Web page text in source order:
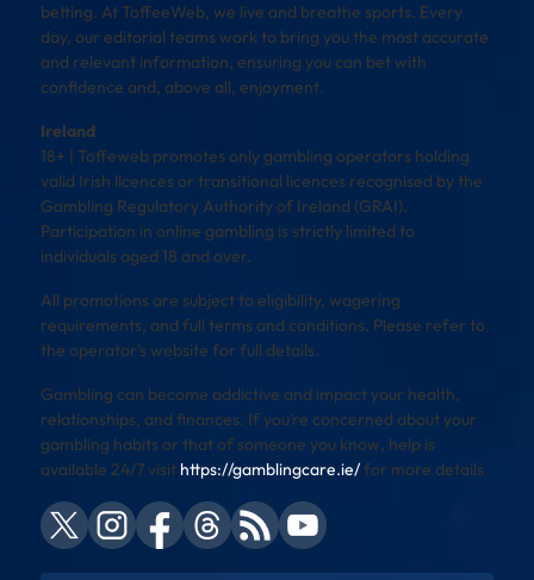
betting. At ToffeeWeb, we live and breathe sports. Every
day, our editorial teams work to bring you the most accurate
and relevant information, ensuring you can bet with
confidence and, above all, enjoyment.
Ireland
18+ | Toffeweb promotes only gambling operators holding
valid Irish licences or transitional licences recognised by the
Gambling Regulatory Authority of Ireland (GRAI).
Participation in online gambling is strictly limited to
individuals aged 18 and over.
All promotions are subject to eligibility, wagering
requirements, and full terms and conditions. Please refer to
the operator’s website for full details.
Gambling can become addictive and impact your health,
relationships, and finances. If you’re concerned about your
gambling habits or that of someone you know, help is
available 24/7 visit https://gamblingcare.ie/for more details